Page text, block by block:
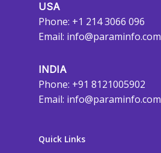
USA
Phone: +1 214 3066 096
Email: info@paraminfo.com
INDIA
Phone: +91 8121005902
Email: info@paraminfo.com
Quick Links